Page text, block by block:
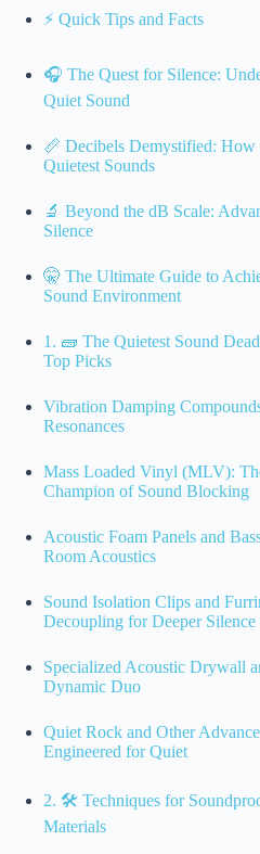
⚡️ Quick Tips and Facts
🎧 The Quest for Silence:
Quiet Sound
📏 Decibels Demystified: How
Quietest Sounds
🔬 Beyond the dB Scale:
Silence
🤫 The Ultimate Guide to
Sound Environment
1. 🧱 The Quietest Sound
Top Picks
Vibration Damping
Resonances
Mass Loaded Vinyl (MLV):
Champion of Sound Blocking
Acoustic Foam Panels and
Room Acoustics
Sound Isolation Clips and
Decoupling for Deeper Silence
Specialized Acoustic Drywall
Dynamic Duo
Quiet Rock and Other
Engineered for Quiet
2. 🛠️ Techniques for
Materials